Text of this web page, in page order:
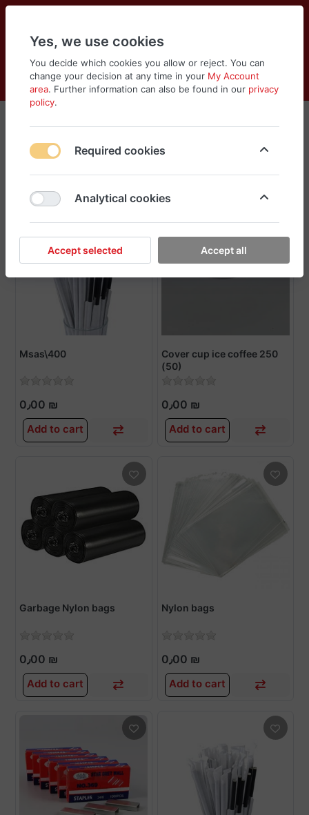
Log in
Compare
Wishlist
Cart
Menu
Disposables & Plastics
Filter Sort
Msas\400
0٫00 ₪
Add to cart
Cover cup ice coffee 250
(50)
0٫00 ₪
Add to cart
Garbage Nylon bags
0٫00 ₪
Add to cart
Nylon bags
0٫00 ₪
Add to cart
Yes, we use cookies
You decide which cookies you allow or reject. You can
change your decision at any time in your My Account
area. Further information can also be found in our privacy
policy.
Required cookies
Analytical cookies
Accept selected Accept all